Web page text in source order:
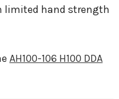
limited hand strength
AH100-106 H100 DDA